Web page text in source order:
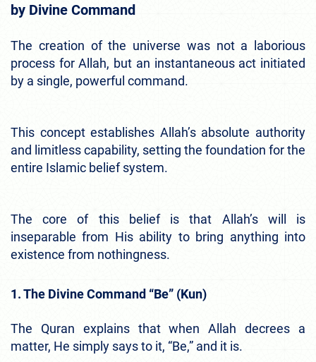
by Divine Command
The creation of the universe was not a laborious
process for Allah, but an instantaneous act initiated
by a single, powerful command.
This concept establishes Allah’s absolute authority
and limitless capability, setting the foundation for the
entire Islamic belief system.
The core of this belief is that Allah’s will is
inseparable from His ability to bring anything into
existence from nothingness.
1. The Divine Command “Be” (Kun)
The Quran explains that when Allah decrees a
matter, He simply says to it, “Be,” and it is.